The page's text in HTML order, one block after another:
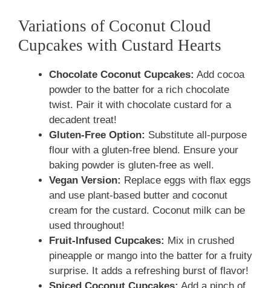
Variations of Coconut Cloud
Cupcakes with Custard Hearts
Chocolate Coconut Cupcakes: Add cocoa
powder to the batter for a rich chocolate
twist. Pair it with chocolate custard for a
decadent treat!
Gluten-Free Option: Substitute all-purpose
flour with a gluten-free blend. Ensure your
baking powder is gluten-free as well.
Vegan Version: Replace eggs with flax eggs
and use plant-based butter and coconut
cream for the custard. Coconut milk can be
used throughout!
Fruit-Infused Cupcakes: Mix in crushed
pineapple or mango into the batter for a fruity
surprise. It adds a refreshing burst of flavor!